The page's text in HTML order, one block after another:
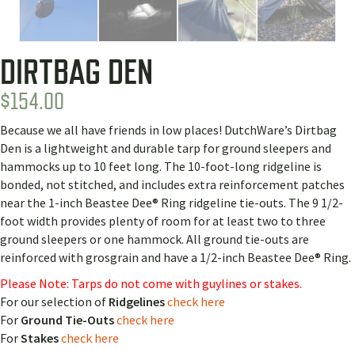
DIRTBAG DEN
$154.00
Because we all have friends in low places! DutchWare’s Dirtbag
Den is a lightweight and durable tarp for ground sleepers and
hammocks up to 10 feet long. The 10-foot-long ridgeline is
bonded, not stitched, and includes extra reinforcement patches
near the 1-inch Beastee Dee® Ring ridgeline tie-outs. The 9 1/2-
foot width provides plenty of room for at least two to three
ground sleepers or one hammock. All ground tie-outs are
reinforced with grosgrain and have a 1/2-inch Beastee Dee® Ring.
Please Note: Tarps do not come with guylines or stakes.
For our selection of Ridgelinescheck here
For Ground Tie-Outscheck here
ForStakescheck here